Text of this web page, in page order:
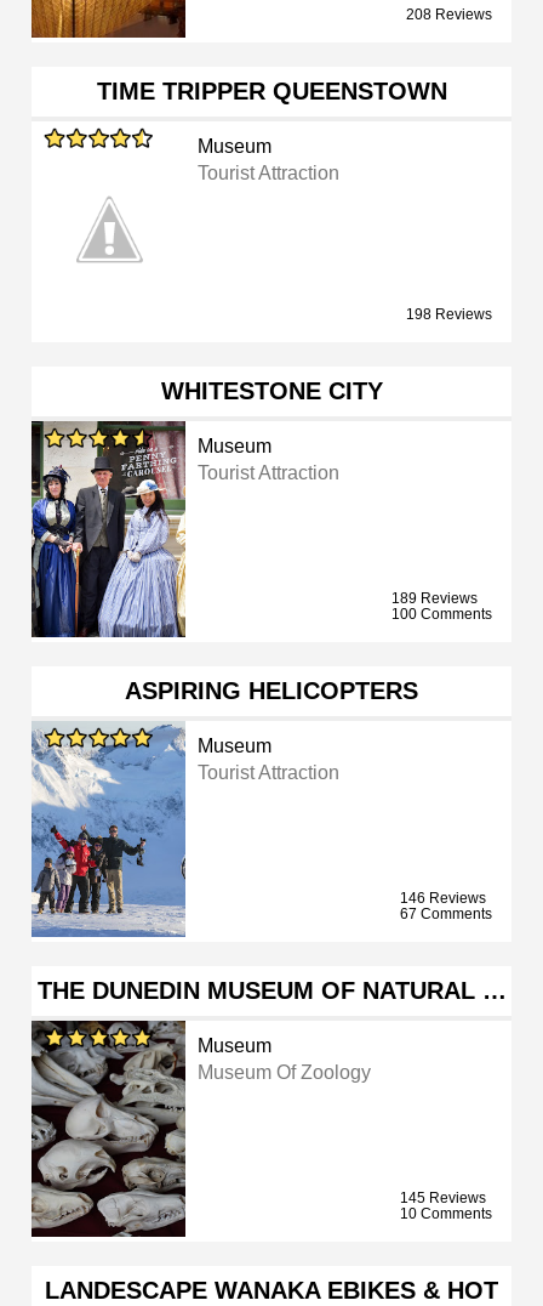
208 Reviews
TIME TRIPPER QUEENSTOWN
Museum
Tourist Attraction
198 Reviews
WHITESTONE CITY
Museum
Tourist Attraction
189 Reviews
100 Comments
ASPIRING HELICOPTERS
Museum
Tourist Attraction
146 Reviews
67 Comments
THE DUNEDIN MUSEUM OF NATURAL …
Museum
Museum Of Zoology
145 Reviews
10 Comments
LANDESCAPE WANAKA EBIKES & HOT